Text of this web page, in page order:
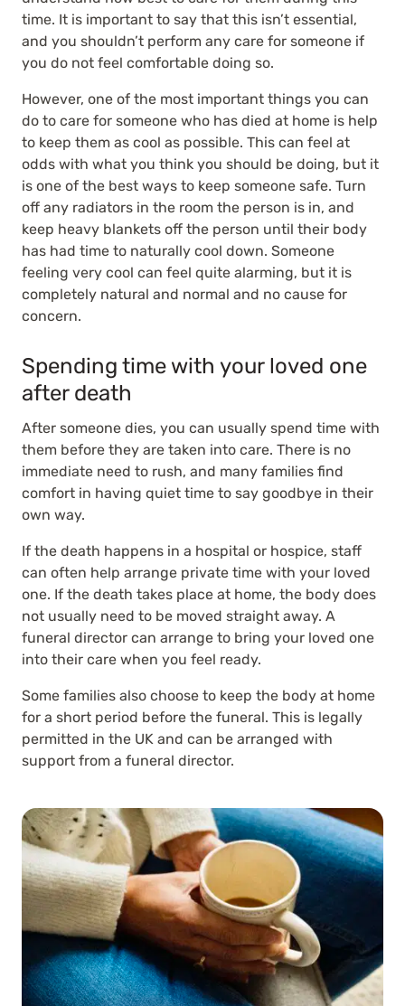
time. It is important to say that this isn’t essential,
and you shouldn’t perform any care for someone if
you do not feel comfortable doing so.
However, one of the most important things you can
do to care for someone who has died at home is help
to keep them as cool as possible. This can feel at
odds with what you think you should be doing, but it
is one of the best ways to keep someone safe. Turn
off any radiators in the room the person is in, and
keep heavy blankets off the person until their body
has had time to naturally cool down. Someone
feeling very cool can feel quite alarming, but it is
completely natural and normal and no cause for
concern.
Spending time with your loved one
after death
After someone dies, you can usually spend time with
them before they are taken into care. There is no
immediate need to rush, and many families find
comfort in having quiet time to say goodbye in their
own way.
If the death happens in a hospital or hospice, staff
can often help arrange private time with your loved
one. If the death takes place at home, the body does
not usually need to be moved straight away. A
funeral director can arrange to bring your loved one
into their care when you feel ready.
Some families also choose to keep the body at home
for a short period before the funeral. This is legally
permitted in the UK and can be arranged with
support from a funeral director.